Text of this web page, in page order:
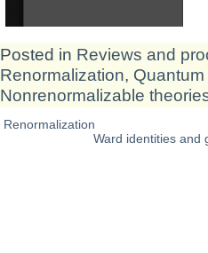
Posted in Reviews and
Renormalization,
Nonrenormalizable
Renormalization
Ward identities and